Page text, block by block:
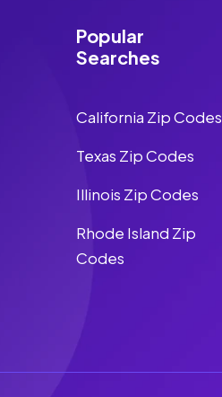
Popular
Searches
California Zip Codes
Texas Zip Codes
Illinois Zip Codes
Rhode Island Zip
Codes